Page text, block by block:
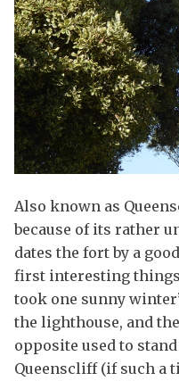
Also known as
because of its rather
dates the fort by a
first interesting
took one sunny
the lighthouse, and
opposite used to
Queenscliff (if such a